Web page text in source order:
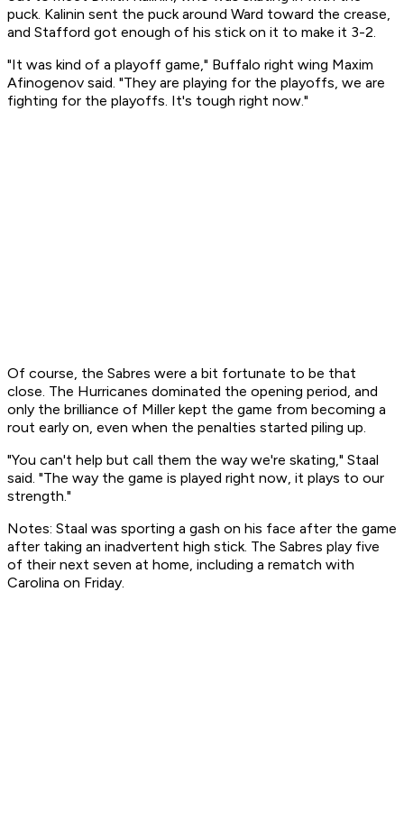
puck. Kalinin sent the puck around Ward toward the crease,
and Stafford got enough of his stick on it to make it 3-2.
"It was kind of a playoff game," Buffalo right wing Maxim
Afinogenov said. "They are playing for the playoffs, we are
fighting for the playoffs. It's tough right now."
Of course, the Sabres were a bit fortunate to be that
close. The Hurricanes dominated the opening period, and
only the brilliance of Miller kept the game from becoming a
rout early on, even when the penalties started piling up.
"You can't help but call them the way we're skating," Staal
said. "The way the game is played right now, it plays to our
strength."
Notes: Staal was sporting a gash on his face after the game
after taking an inadvertent high stick. The Sabres play five
of their next seven at home, including a rematch with
Carolina on Friday.